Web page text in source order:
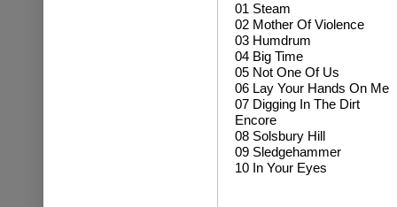
01 Steam
02 Mother Of Violence
03 Humdrum
04 Big Time
05 Not One Of Us
06 Lay Your Hands On Me
07 Digging In The Dirt
Encore
08 Solsbury Hill
09 Sledgehammer
10 In Your Eyes